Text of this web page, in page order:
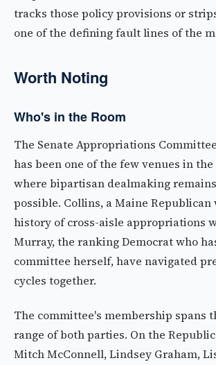
tracks those policy provisions or
one of the defining fault lines of the
Worth Noting
Who's in the Room
The Senate Appropriations
has been one of the few venues in the
where bipartisan dealmaking
possible. Collins, a Maine Republican
history of cross-aisle appropriations
Murray, the ranking Democrat who
committee herself, have navigated
cycles together.
The committee's membership spans
range of both parties. On the
Mitch McConnell, Lindsey Graham,